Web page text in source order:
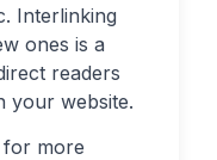
Interlinking
ones is a
readers
your website.
for more